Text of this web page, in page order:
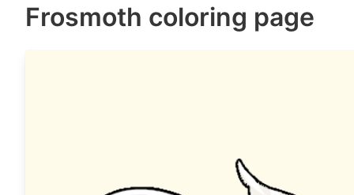
Frosmoth coloring page